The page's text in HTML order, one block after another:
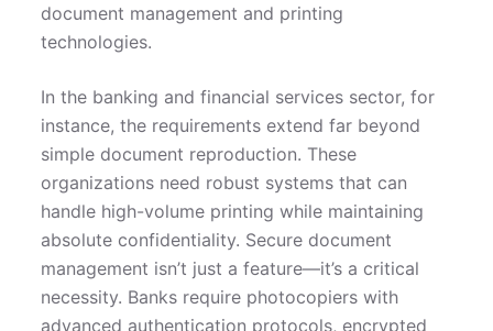
document management and printing
technologies.
In the banking and financial services sector, for
instance, the requirements extend far beyond
simple document reproduction. These
organizations need robust systems that can
handle high-volume printing while maintaining
absolute confidentiality. Secure document
management isn’t just a feature—it’s a critical
necessity. Banks require photocopiers with
advanced authentication protocols, encrypted